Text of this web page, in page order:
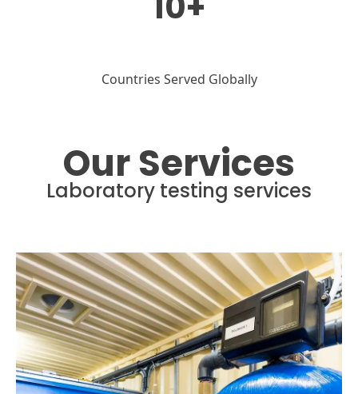
Countries Served Globally
Our Services
Laboratory testing services